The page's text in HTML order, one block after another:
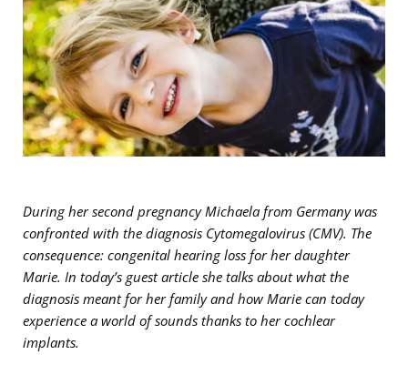
During her second pregnancy Michaela from Germany was
confronted with the diagnosis Cytomegalovirus (CMV). The
consequence: congenital hearing loss for her daughter
Marie. In today’s guest article she talks about what the
diagnosis meant for her family and how Marie can today
experience a world of sounds thanks to her cochlear
implants.